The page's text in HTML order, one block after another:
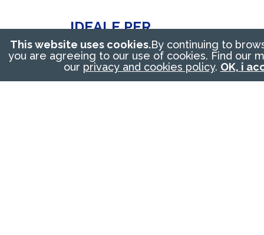
This website uses cookies.By continuing to
you are agreeing to our use of cookies. Find our
our privacy and cookies policy. OK, i
IDEALE PER
Dosing of granular
products